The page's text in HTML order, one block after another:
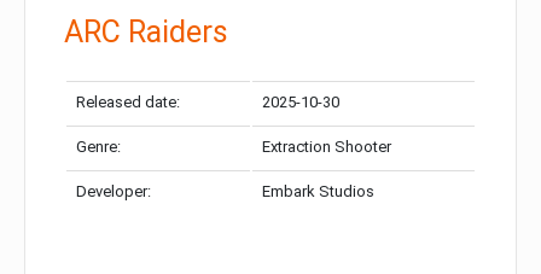
ARC Raiders
Released date: 2025-10-30
Genre: Extraction Shooter
Developer: Embark Studios